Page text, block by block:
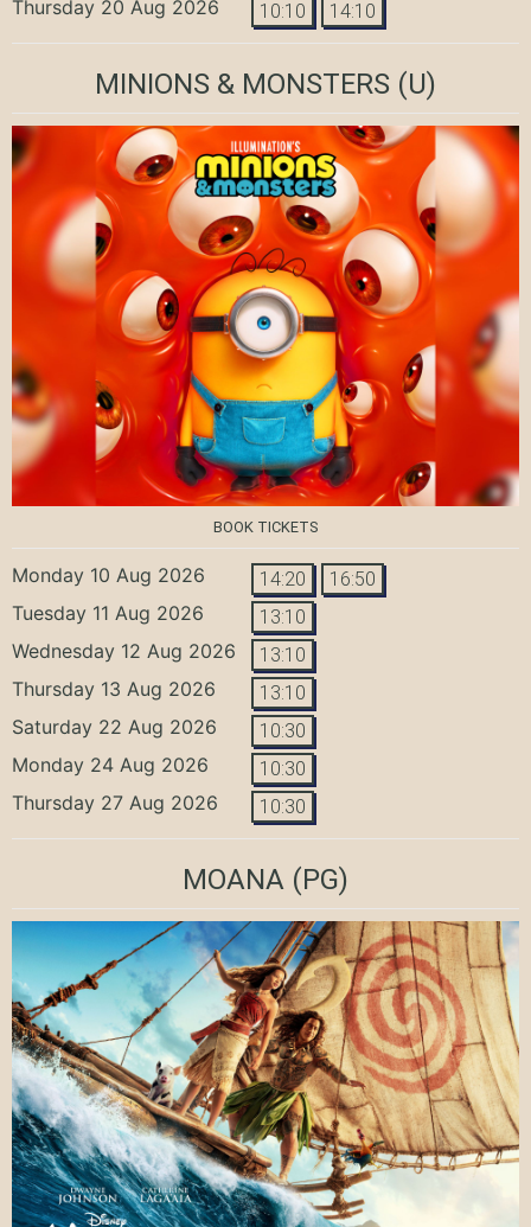
Thursday 20 Aug 2026 10:10 14:10
MINIONS & MONSTERS (U)
BOOK TICKETS
Monday 10 Aug 2026 14:20 16:50
Tuesday 11 Aug 2026 13:10
Wednesday 12 Aug 2026 13:10
Thursday 13 Aug 2026 13:10
Saturday 22 Aug 2026 10:30
Monday 24 Aug 2026 10:30
Thursday 27 Aug 2026 10:30
MOANA (PG)